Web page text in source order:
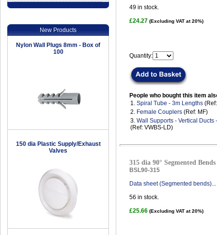
New Products
Nylon Wall Plugs 8mm - Box of
100
150 dia Plastic Supply/Exhaust
Valves
49 in stock.
£24.27 (Excluding VAT at 20%)
Quantity:
People who bought this item
1. Spiral Tube - 3m Lengths
2. Female Couplers (Ref: MF)
3. Wall Supports - Vertical Ducts
(Ref: VWBS-LD)
315 dia 90° Segmented
BSL90-315
Data sheet (Segmented bends)...
56 in stock.
£25.66 (Excluding VAT at 20%)